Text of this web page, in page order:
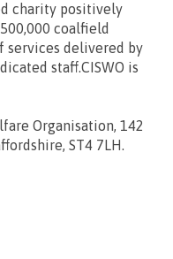
charity positively
coalfield
services delivered by
staff.CISWO is
Organisation, 142
ST4 7LH.